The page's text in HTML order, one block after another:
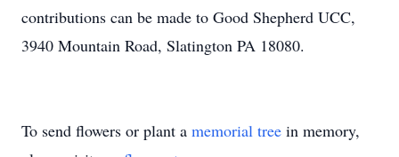
contributions can be made to Good Shepherd UCC,
3940 Mountain Road, Slatington PA 18080.
To send flowers or plant a memorial tree in memory,